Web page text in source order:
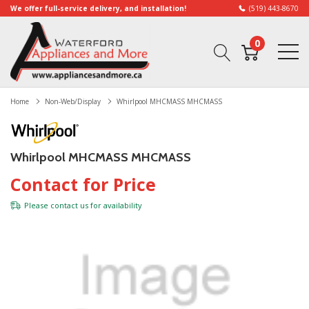
We offer full-service delivery, and installation! (519) 443-8670
0
Home Non-Web/Display Whirlpool MHCMASS MHCMASS
Whirlpool MHCMASS MHCMASS
Contact for Price
Please contact us for availability